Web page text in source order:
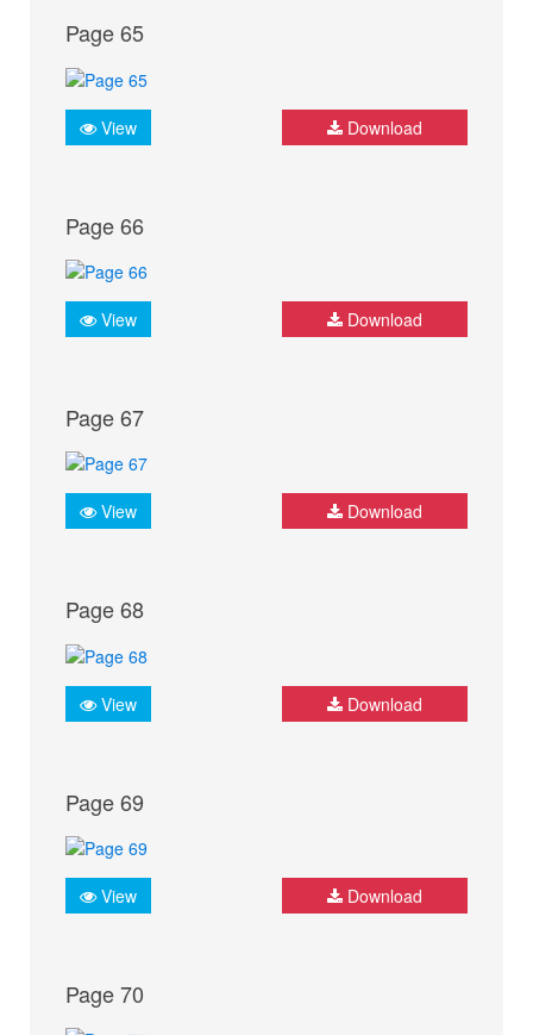
Page 65
View Download
Page 66
View Download
Page 67
View Download
Page 68
View Download
Page 69
View Download
Page 70